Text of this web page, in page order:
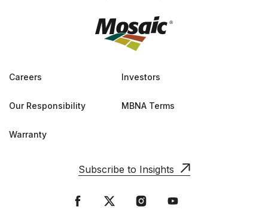
Careers Investors
Our Responsibility MBNA Terms
Warranty
Subscribe to Insights